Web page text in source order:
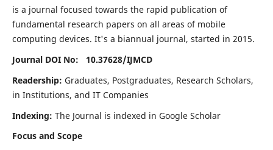
is a journal focused towards the rapid publication of
fundamental research papers on all areas of mobile
computing devices. It's a biannual journal, started in 2015.
Journal DOI No: 10.37628/IJMCD
Readership: Graduates, Postgraduates, Research Scholars,
in Institutions, and IT Companies
Indexing: The Journal is indexed in Google Scholar
Focus and Scope